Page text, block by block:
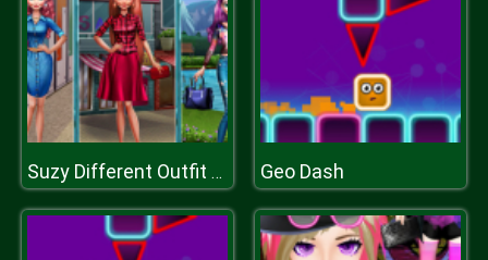
Suzy Different Outfit Events Geo Dash